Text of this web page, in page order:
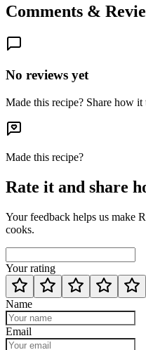
Comments &
No reviews yet
Made this recipe? Share how
Made this recipe?
Rate it and share
Your feedback helps us make
cooks.
Your rating
Name
Email